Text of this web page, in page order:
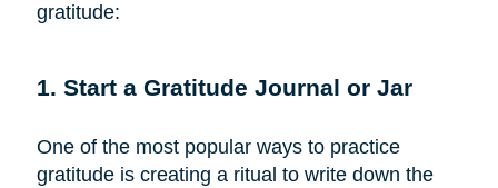
gratitude:
1. Start a Gratitude Journal or Jar
One of the most popular ways to practice
gratitude is creating a ritual to write down the